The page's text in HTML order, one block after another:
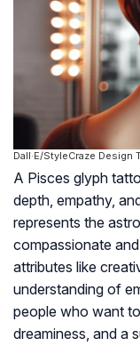
Dall·E/StyleCraze Design
A Pisces glyph
depth, empathy,
represents the
compassionate
attributes like
understanding of
people who want
dreaminess, and a